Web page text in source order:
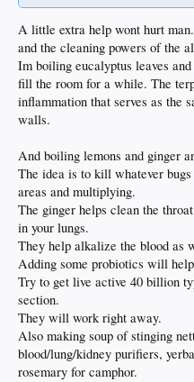
A little extra help wont hurt
and the cleaning powers of the
Im boiling eucalyptus leaves
fill the room for a while. The
inflammation that serves as the
walls.
And boiling lemons and ginger
The idea is to kill whatever
areas and multiplying.
The ginger helps clean the
in your lungs.
They help alkalize the blood as
Adding some probiotics will
Try to get live active 40 billion
section.
They will work right away.
Also making soup of stinging
blood/lung/kidney purifiers,
rosemary for camphor.